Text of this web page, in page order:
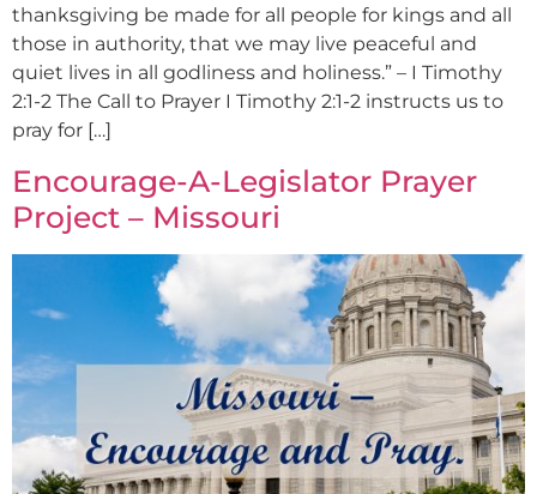
thanksgiving be made for all people for kings and all
those in authority, that we may live peaceful and
quiet lives in all godliness and holiness.” – I Timothy
2:1-2 The Call to Prayer I Timothy 2:1-2 instructs us to
pray for […]
Encourage-A-Legislator Prayer
Project – Missouri